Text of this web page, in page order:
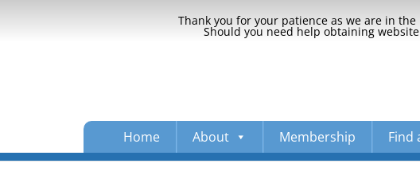
Thank you for your patience as we are in
Should you need help obtaining
Home About Membership Find